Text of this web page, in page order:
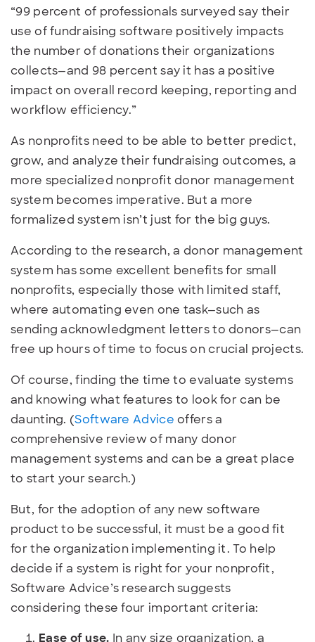
“99 percent of professionals surveyed say their
use of fundraising software positively impacts
the number of donations their organizations
collects—and 98 percent say it has a positive
impact on overall record keeping, reporting and
workflow efficiency.”
As nonprofits need to be able to better predict,
grow, and analyze their fundraising outcomes, a
more specialized nonprofit donor management
system becomes imperative. But a more
formalized system isn’t just for the big guys.
According to the research, a donor management
system has some excellent benefits for small
nonprofits, especially those with limited staff,
where automating even one task—such as
sending acknowledgment letters to donors—can
free up hours of time to focus on crucial projects.
Of course, finding the time to evaluate systems
and knowing what features to look for can be
daunting. (Software Advice offers a
comprehensive review of many donor
management systems and can be a great place
to start your search.)
But, for the adoption of any new software
product to be successful, it must be a good fit
for the organization implementing it. To help
decide if a system is right for your nonprofit,
Software Advice’s research suggests
considering these four important criteria:
Ease of use. In any size organization, a